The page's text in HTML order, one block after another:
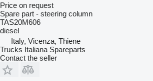
Price on request
Spare part - steering column
TAS20M606
diesel
Italy, Vicenza, Thiene
Trucks Italiana Spareparts
Contact the seller